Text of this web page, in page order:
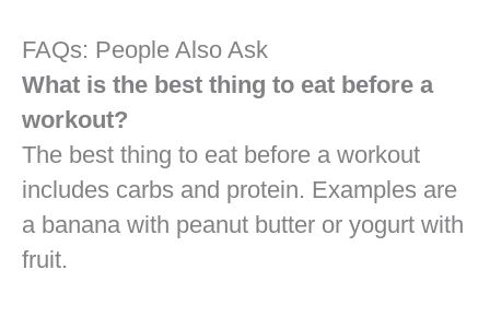
FAQs: People Also Ask
What is the best thing to eat before a
workout?
The best thing to eat before a workout
includes carbs and protein. Examples are
a banana with peanut butter or yogurt with
fruit.